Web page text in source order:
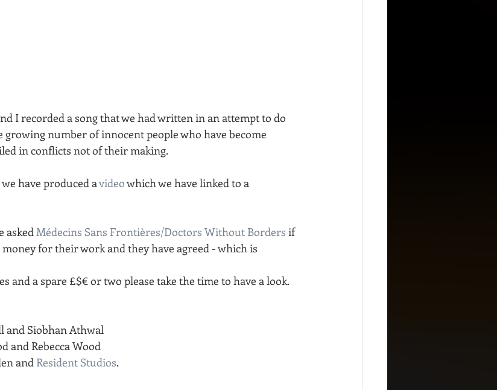
I recorded a song that we had written in an attempt to do
number of innocent people who have become
in conflicts not of their making.
have produced a video which we have linked to a
asked Médecins Sans Frontières/Doctors Without Borders if
for their work and they have agreed - which is
and a spare £$€ or two please take the time to have a look.
and Siobhan Athwal
and Rebecca Wood
and Resident Studios.